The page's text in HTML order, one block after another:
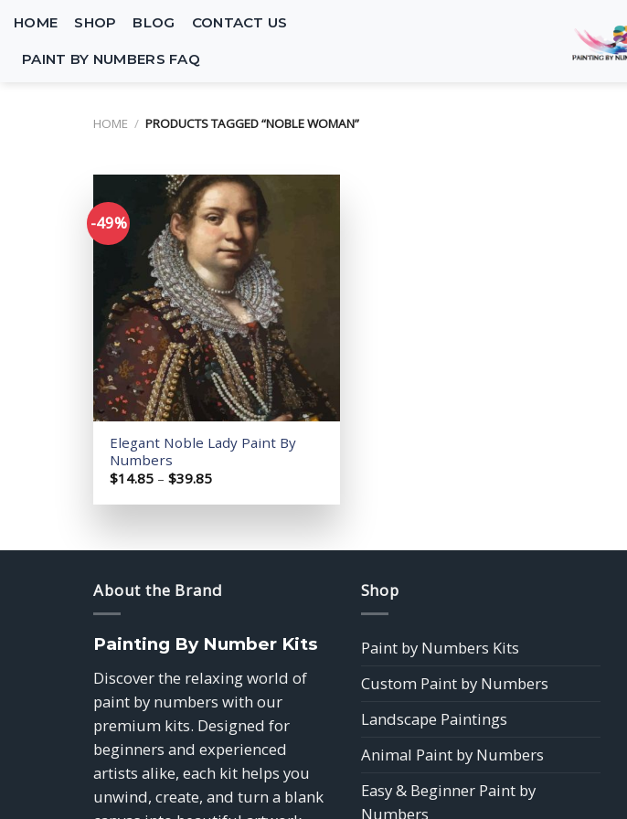
content
HOME SHOP BLOG CONTACT US
PAINT BY NUMBERS FAQ
HOME / PRODUCTS TAGGED “NOBLE WOMAN”
-49%
Elegant Noble Lady Paint By
Numbers
$14.85 – $39.85Price
$14.85
About the Brand
Painting By Number Kits
Discover the relaxing world of
paint by numbers with our
premium kits. Designed for
beginners and experienced
artists alike, each kit helps you
unwind, create, and turn a blank
Shop
Paint by Numbers Kits
Custom Paint by Numbers
Landscape Paintings
Animal Paint by Numbers
Easy & Beginner Paint by
Numbers